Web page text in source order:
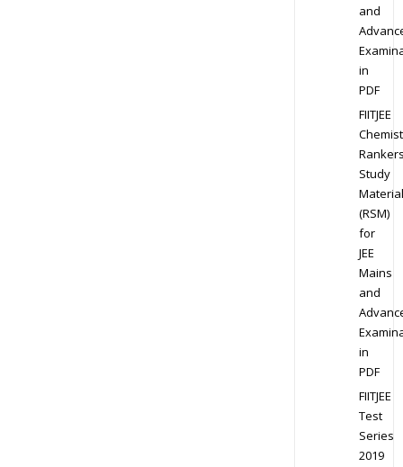
and
in
PDF
FIITJEE
Study
Material
(RSM)
for
JEE
Mains
and
in
PDF
FIITJEE
Test
Series
2019